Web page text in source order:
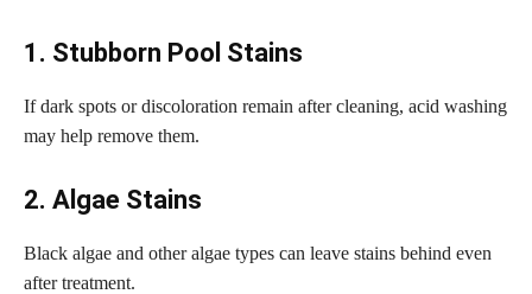
1. Stubborn Pool Stains
If dark spots or discoloration remain after cleaning, acid washing
may help remove them.
2. Algae Stains
Black algae and other algae types can leave stains behind even
after treatment.